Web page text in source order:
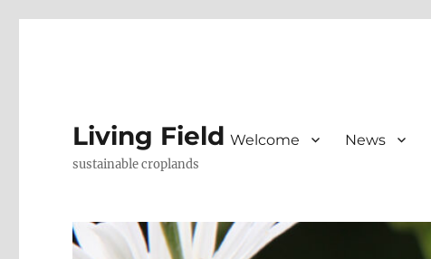
Living Field
sustainable croplands
Welcome News